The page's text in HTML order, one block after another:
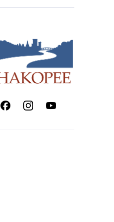
FacebookInstagramYoutube